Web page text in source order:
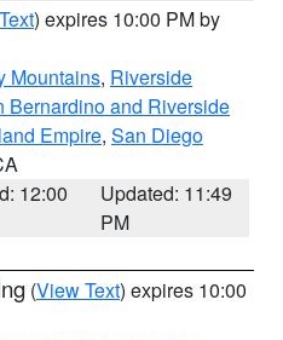
) expires 10:00 PM by
Mountains, Riverside
Bernardino and Riverside
Empire, San Diego
12:00
Updated: 11:49
PM
(View Text) expires 10:00